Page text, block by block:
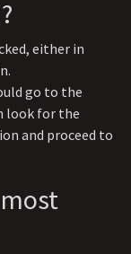
either in
go to the
look for the
and proceed to